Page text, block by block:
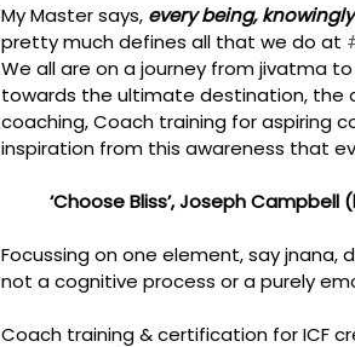
My Master says, every being,
pretty much defines all that we do at
We all are on a journey from jivatma
towards the ultimate destination, the
coaching, Coach training for aspiring
inspiration from this awareness that
‘Choose Bliss’, Joseph Campbell
Focussing on one element, say
not a cognitive process or a purely
Coach training & certification for ICF